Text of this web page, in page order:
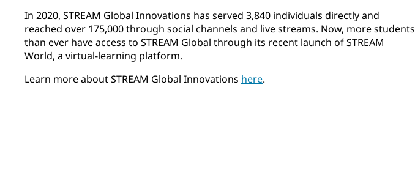
In 2020, STREAM Global Innovations has served 3,840 individuals directly and
reached over 175,000 through social channels and live streams. Now, more students
than ever have access to STREAM Global through its recent launch of STREAM
World, a virtual-learning platform. ​
Learn more about STREAM Global Innovations here.